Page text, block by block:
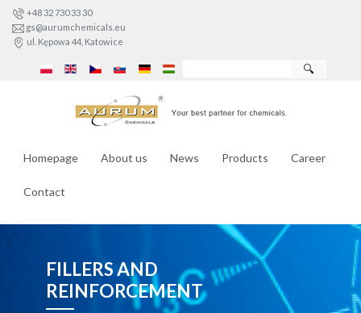
+48 32 730 33 30
gs@aurumchemicals.eu
ul. Kępowa 44, Katowice
🔍
Homepage About us News Products Career
Contact
FILLERS AND
REINFORCEMENT